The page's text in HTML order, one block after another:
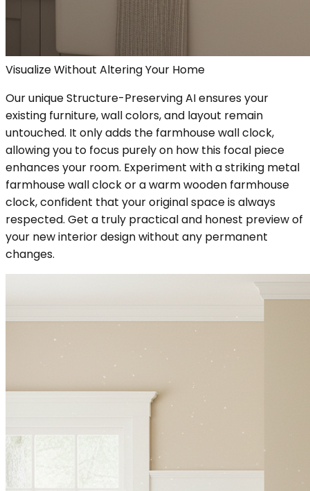
Visualize Without Altering Your Home
Our unique Structure-Preserving AI ensures your
existing furniture, wall colors, and layout remain
untouched. It only adds the farmhouse wall clock,
allowing you to focus purely on how this focal piece
enhances your room. Experiment with a striking metal
farmhouse wall clock or a warm wooden farmhouse
clock, confident that your original space is always
respected. Get a truly practical and honest preview of
your new interior design without any permanent
changes.